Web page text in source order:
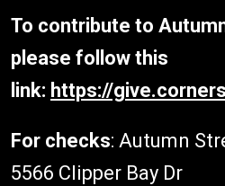
To contribute to
please follow this
link: https://
For checks: Autumn
5566 Clipper Bay Dr